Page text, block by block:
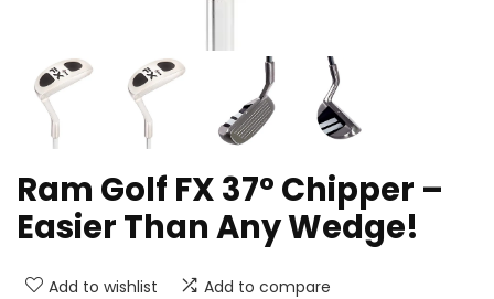
Ram Golf FX 37° Chipper –
Easier Than Any Wedge!
Add to wishlist Add to compare